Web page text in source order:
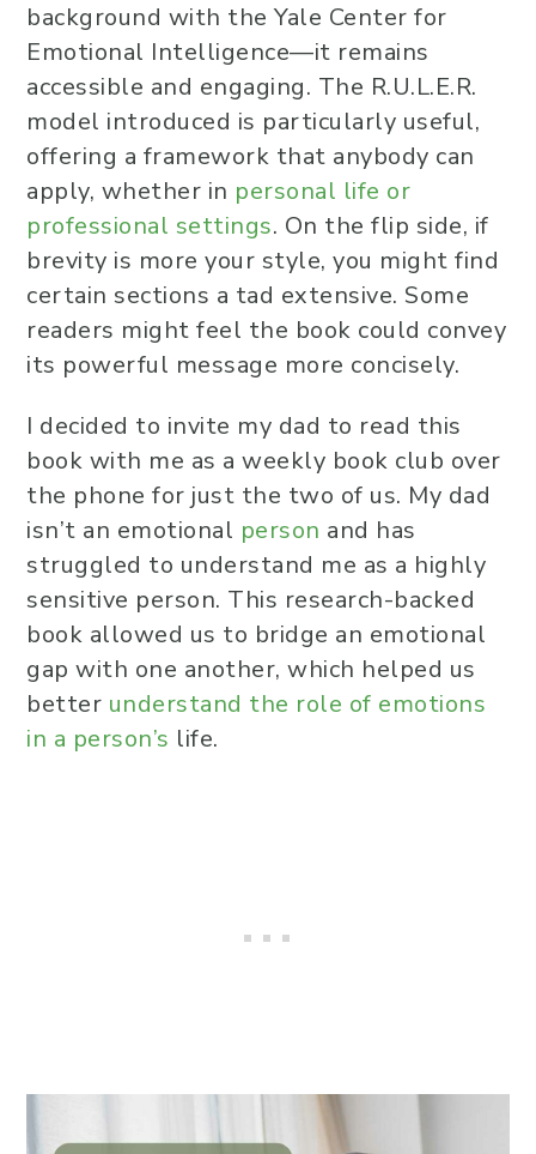
background with the Yale Center for
Emotional Intelligence—it remains
accessible and engaging. The R.U.L.E.R.
model introduced is particularly useful,
offering a framework that anybody can
apply, whether in personal life or
professional settings. On the flip side, if
brevity is more your style, you might find
certain sections a tad extensive. Some
readers might feel the book could convey
its powerful message more concisely.
I decided to invite my dad to read this
book with me as a weekly book club over
the phone for just the two of us. My dad
isn’t an emotional person and has
struggled to understand me as a highly
sensitive person. This research-backed
book allowed us to bridge an emotional
gap with one another, which helped us
better understand the role of emotions
in a person’s life.